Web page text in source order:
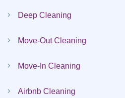
Deep Cleaning
Move-Out Cleaning
Move-In Cleaning
Airbnb Cleaning